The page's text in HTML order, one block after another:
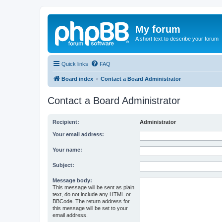
My forum
A short text to describe your forum
Quick links FAQ
Board index Contact a Board Administrator
Contact a Board Administrator
Recipient: Administrator
Your email address:
Your name:
Subject:
Message body:
This message will be sent as plain
text, do not include any HTML or
BBCode. The return address for
this message will be set to your
email address.